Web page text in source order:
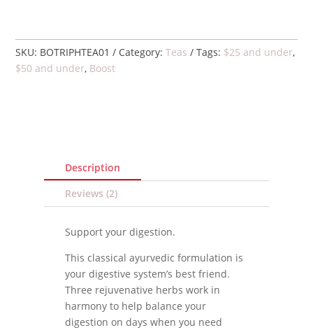
SKU: BOTRIPHTEA01 Category:Teas Tags: $25 and under,
$50 and under, Boost
Description
Reviews (2)
Support your digestion.
This classical ayurvedic formulation is
your digestive system’s best friend.
Three rejuvenative herbs work in
harmony to help balance your
digestion on days when you need